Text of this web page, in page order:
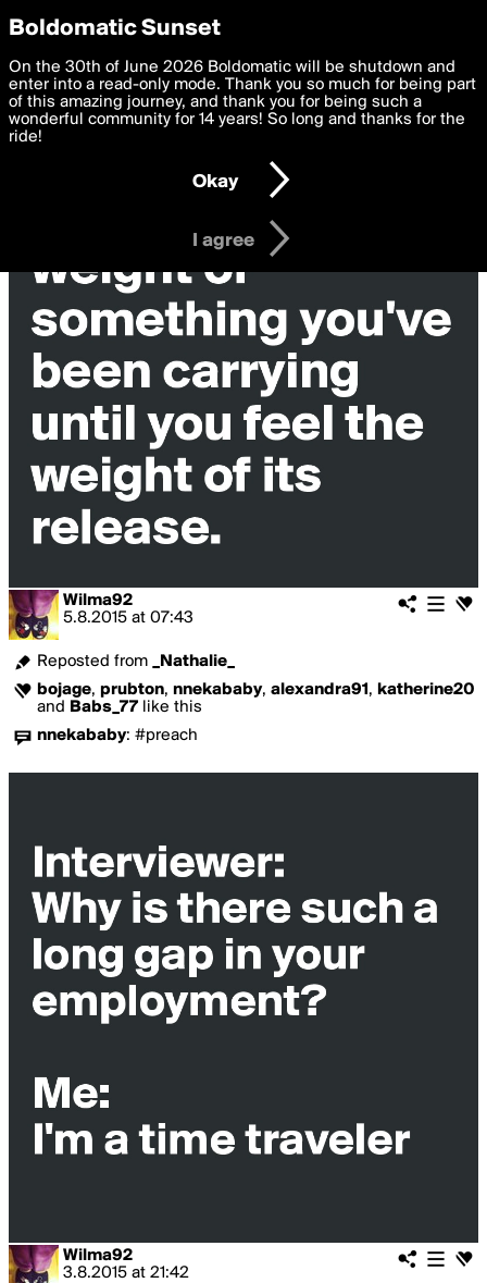
boldomatic
Wilma92's Posts
Wilma92
5.8.2015 at 07:43
Reposted from
_Nathalie_
bojage, prubton, nnekababy, alexandra91 , katherine20
and Babs_77 like this
nnekababy: #preach
Wilma92
3.8.2015 at 21:42
Privacy Preferences
We want to deliver the best, most functional, experience to
you. By clicking 'I agree' you agree to theTerms of Useand
settings below. Your personal data is processed in accordance
with thePrivacy Policy and GDPR Law.
I am 16 years of age or older
I agree
Boldomatic Sunset
On the 30th of June 2026 Boldomatic will be shutdown and
enter into a read-only mode. Thank you so much for being part
of this amazing journey, and thank you for being such a
wonderful community for 14 years! So long and thanks for the
ride!
Okay